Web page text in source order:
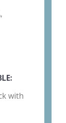
with